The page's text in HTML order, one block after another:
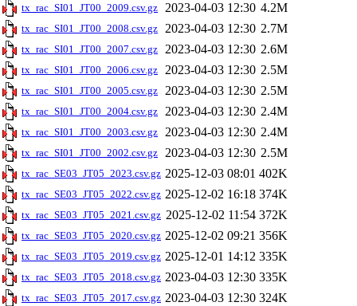
tx_rac_SI01_JT00_2009.csv.gz 2023-04-03 12:30 4.2M
tx_rac_SI01_JT00_2008.csv.gz 2023-04-03 12:30 2.7M
tx_rac_SI01_JT00_2007.csv.gz 2023-04-03 12:30 2.6M
tx_rac_SI01_JT00_2006.csv.gz 2023-04-03 12:30 2.5M
tx_rac_SI01_JT00_2005.csv.gz 2023-04-03 12:30 2.5M
tx_rac_SI01_JT00_2004.csv.gz 2023-04-03 12:30 2.4M
tx_rac_SI01_JT00_2003.csv.gz 2023-04-03 12:30 2.4M
tx_rac_SI01_JT00_2002.csv.gz 2023-04-03 12:30 2.5M
tx_rac_SE03_JT05_2023.csv.gz 2025-12-03 08:01 402K
tx_rac_SE03_JT05_2022.csv.gz 2025-12-02 16:18 374K
tx_rac_SE03_JT05_2021.csv.gz 2025-12-02 11:54 372K
tx_rac_SE03_JT05_2020.csv.gz 2025-12-02 09:21 356K
tx_rac_SE03_JT05_2019.csv.gz 2025-12-01 14:12 335K
tx_rac_SE03_JT05_2018.csv.gz 2023-04-03 12:30 335K
tx_rac_SE03_JT05_2017.csv.gz 2023-04-03 12:30 324K